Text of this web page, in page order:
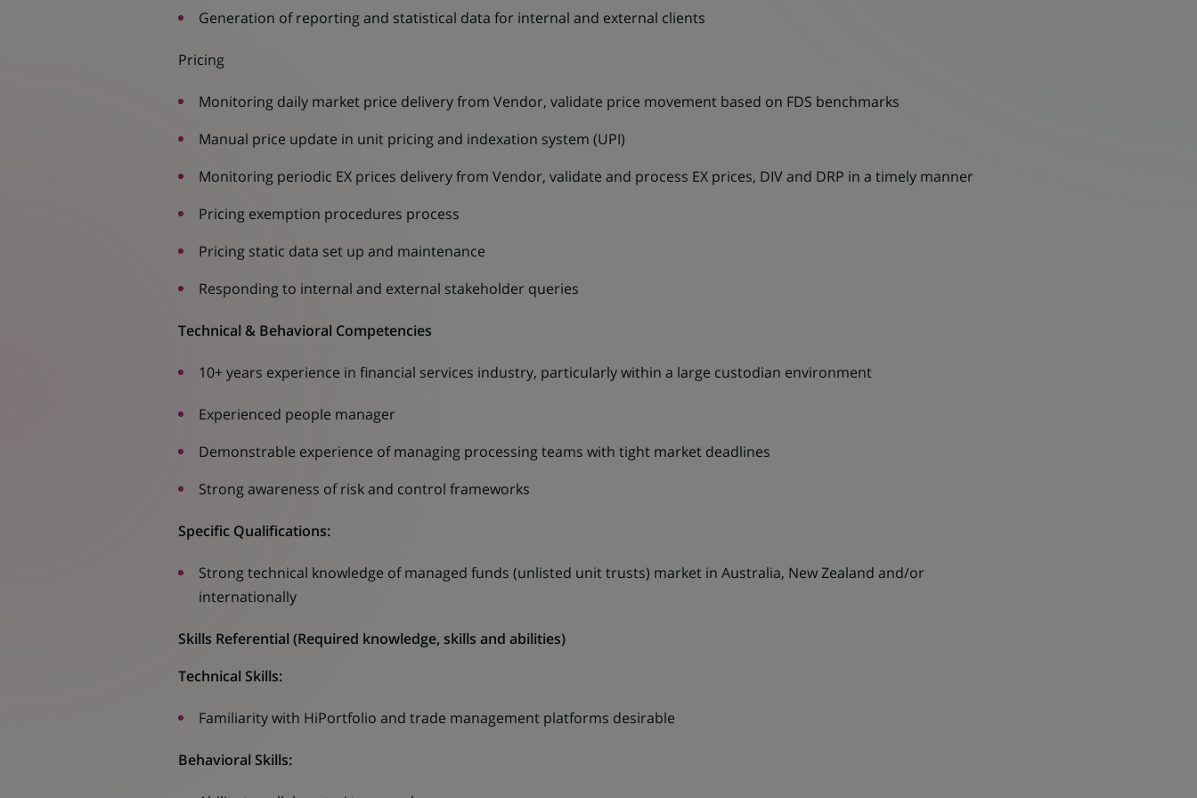
Generation of reporting and statistical data for internal and external clients
Pricing
Monitoring daily market price delivery from Vendor, validate price movement based on FDS benchmarks
Manual price update in unit pricing and indexation system (UPI)
Monitoring periodic EX prices delivery from Vendor, validate and process EX prices, DIV and DRP in a timely manner
Pricing exemption procedures process
Pricing static data set up and maintenance
Responding to internal and external stakeholder queries
Technical & Behavioral Competencies
10+ years experience in financial services industry, particularly within a large custodian environment
Experienced people manager
Demonstrable experience of managing processing teams with tight market deadlines
Strong awareness of risk and control frameworks
Specific Qualifications:
Strong technical knowledge of managed funds (unlisted unit trusts) market in Australia, New Zealand and/or
internationally
Skills Referential (Required knowledge, skills and abilities)
Technical Skills:
Familiarity with HiPortfolio and trade management platforms desirable
Behavioral Skills: